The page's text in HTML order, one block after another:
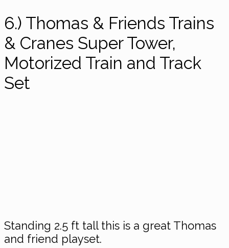
6.) Thomas & Friends Trains
& Cranes Super Tower,
Motorized Train and Track
Set
Standing 2.5 ft tall this is a great Thomas
and friend playset.